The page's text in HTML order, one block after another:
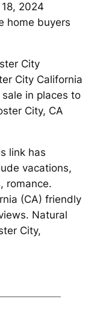
2024
home buyers
City
City California
in places to
City, CA
link has
vacations,
romance.
(CA) friendly
Natural
City,